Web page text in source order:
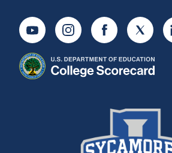
YoutubeInstagramFacebookTwitter